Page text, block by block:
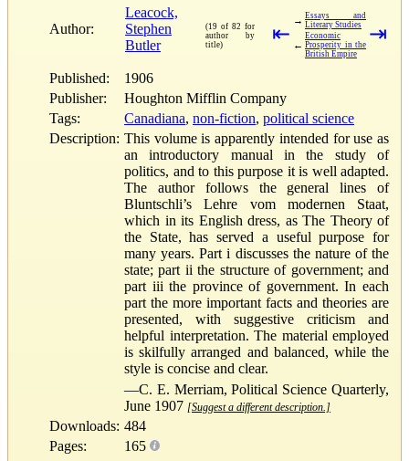
Author:
Leacock,
Stephen
Butler
(19 of 82 for
author by
title)
⇤
→ Essays and
Literary Studies
←
Economic
Prosperity in the
British Empire
⇥
Published:
1906
Publisher:
Houghton Mifflin Company
Tags:
Canadiana, non-fiction, political science
Description: This volume is apparently intended for use as
an introductory manual in the study of
politics, and to this purpose it is well adapted.
The author follows the general lines of
Bluntschli’s Lehre vom modernen Staat,
which in its English dress, as The Theory of
the State, has served a useful purpose for
many years. Part i discusses the nature of the
state; part ii the structure of government; and
part iii the province of government. In each
part the more important facts and theories are
presented, with suggestive criticism and
helpful interpretation. The material employed
is skilfully arranged and balanced, while the
style is concise and clear.
—C. E. Merriam, Political Science Quarterly,
June 1907 [Suggest a different description.]
Downloads: 484
Pages:
165